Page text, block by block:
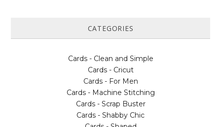
CATEGORIES
Cards - Clean and Simple
Cards - Cricut
Cards - For Men
Cards - Machine Stitching
Cards - Scrap Buster
Cards - Shabby Chic